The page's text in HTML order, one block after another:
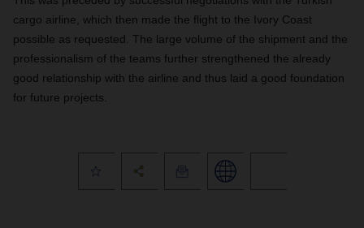
cargo airline, which then made the flight to the Ivory Coast
possible as requested. The large volume of the shipment and the
professionalism of the teams further strengthened the already
good relationship with the airline and thus laid a good foundation
for future projects.